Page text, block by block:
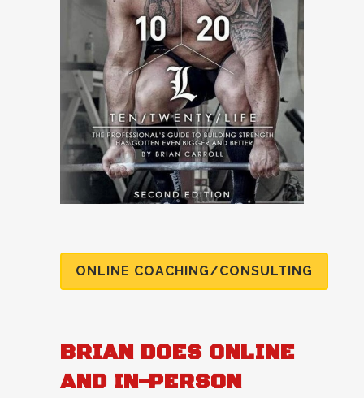
ONLINE COACHING/CONSULTING
BRIAN DOES ONLINE
AND IN-PERSON